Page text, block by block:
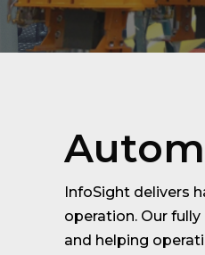
InfoSight delivers
operation. Our
and helping